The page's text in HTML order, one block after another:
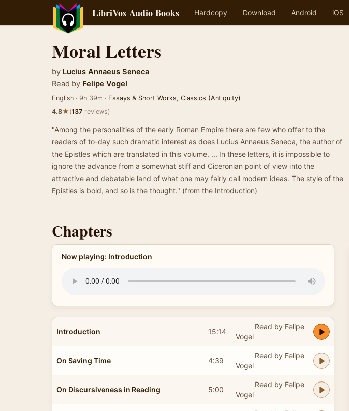
LibriVox Audio Books Hardcopy Download Android iOS
Moral Letters
by Lucius Annaeus Seneca
Read by Felipe Vogel
English · 9h 39m · Essays & Short Works, Classics (Antiquity)
4.8★(137 reviews)
"Among the personalities of the early Roman Empire there are few who offer to the
readers of to-day such dramatic interest as does Lucius Annaeus Seneca, the author of
the Epistles which are translated in this volume. ... In these letters, it is impossible to
ignore the advance from a somewhat stiff and Ciceronian point of view into the
attractive and debatable land of what one may fairly call modern ideas. The style of the
Epistles is bold, and so is the thought." (from the Introduction)
Chapters
Now playing: Introduction
Introduction 15:14
Read by Felipe
Vogel
On Saving Time 4:39
Read by Felipe
Vogel
On Discursiveness in Reading 5:00
Read by Felipe
Vogel